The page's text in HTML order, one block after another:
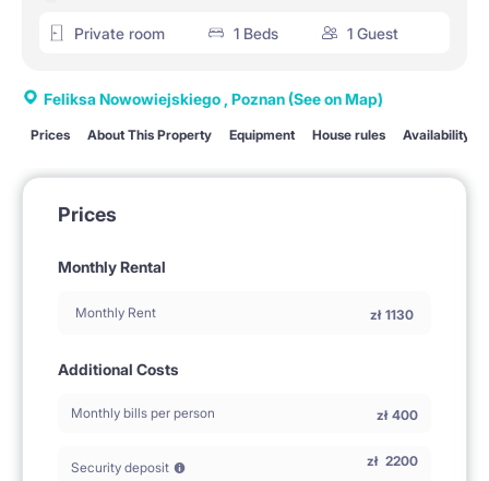
Private room 1 Beds 1 Guest
Feliksa Nowowiejskiego , Poznan (See on Map)
Prices About This Property Equipment House rules Availability
Prices
Monthly Rental
Monthly Rent zł 1130
Additional Costs
Monthly bills per person zł 400
Security deposit zł 2200